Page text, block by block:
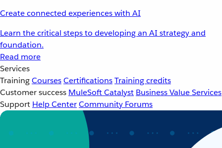
Create connected experiences with AI
Learn the critical steps to developing an AI strategy and
foundation.
Read more
Services
TrainingCoursesCertificationsTraining credits
Customer success MuleSoft Catalyst Business Value Services
Support Help CenterCommunity Forums